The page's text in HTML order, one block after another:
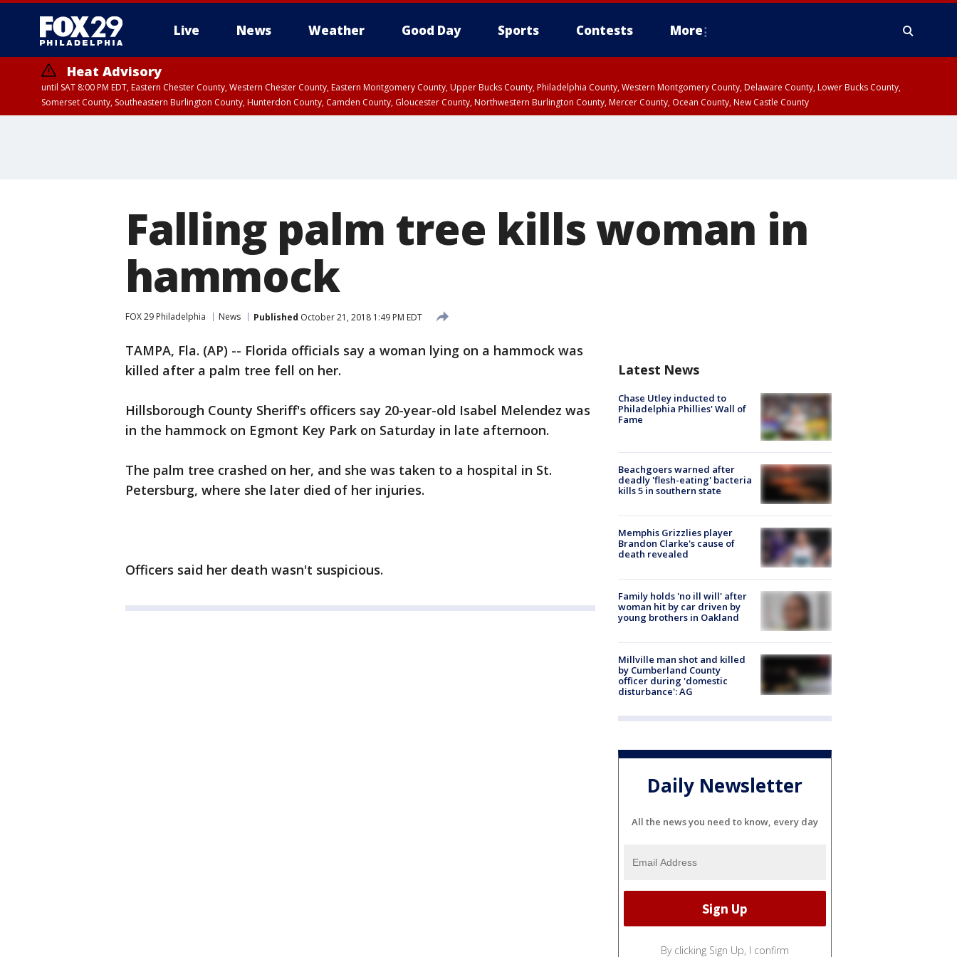
Live News Weather Good Day Sports Contests More
Heat Advisory
until SAT 8:00 PM EDT, Eastern Chester County, Western Chester County, Eastern Montgomery County, Upper Bucks County, Philadelphia County, Western Montgomery County, Delaware County, Lower Bucks County,
Somerset County, Southeastern Burlington County, Hunterdon County, Camden County, Gloucester County, Northwestern Burlington County, Mercer County, Ocean County, New Castle County
Falling palm tree kills woman in
hammock
FOX 29 Philadelphia News Published October 21, 2018 1:49 PM EDT
TAMPA, Fla. (AP) -- Florida officials say a woman lying on a hammock was
killed after a palm tree fell on her.
Hillsborough County Sheriff's officers say 20-year-old Isabel Melendez was
in the hammock on Egmont Key Park on Saturday in late afternoon.
The palm tree crashed on her, and she was taken to a hospital in St.
Petersburg, where she later died of her injuries.
Officers said her death wasn't suspicious.
Latest News
Chase Utley inducted to
Philadelphia Phillies' Wall of
Fame
Beachgoers warned after
deadly 'flesh-eating' bacteria
kills 5 in southern state
Memphis Grizzlies player
Brandon Clarke's cause of
death revealed
Family holds 'no ill will' after
woman hit by car driven by
young brothers in Oakland
Millville man shot and killed
by Cumberland County
officer during 'domestic
disturbance': AG
Daily Newsletter
All the news you need to know, every day
By clicking Sign Up, I confirm